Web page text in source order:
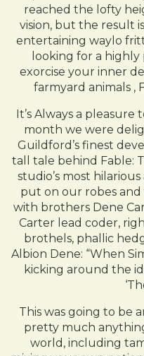
reached the lofty
vision, but the result
entertaining waylo
looking for a highly
exorcise your inner
farmyard animals ,
It’s Always a pleasure
month we were
Guildford’s finest
tall tale behind Fable:
studio’s most
put on our robes and
with brothers Dene
Carter lead coder,
brothels, phallic
Albion Dene: “When
kicking around the
This was going to be
pretty much
world, including